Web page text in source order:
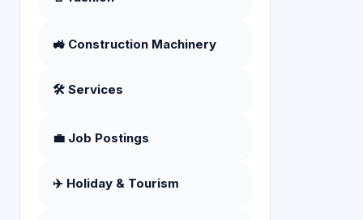
🚜 Construction Machinery
🛠️ Services
💼 Job Postings
✈️ Holiday & Tourism